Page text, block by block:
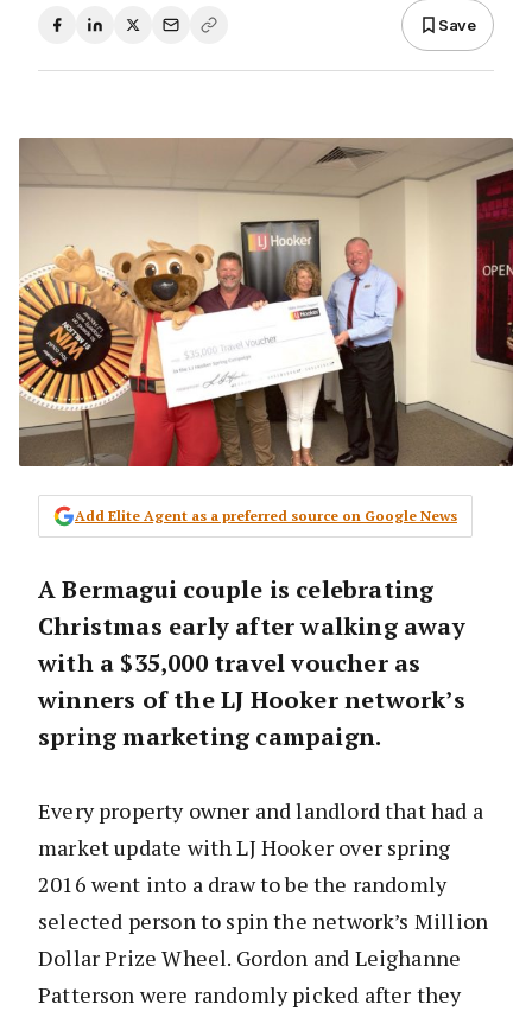
Save
Add Elite Agent as a preferred source on Google News
A Bermagui couple is celebrating
Christmas early after walking away
with a $35,000 travel voucher as
winners of the LJ Hooker network’s
spring marketing campaign.
Every property owner and landlord that had a
market update with LJ Hooker over spring
2016 went into a draw to be the randomly
selected person to spin the network’s Million
Dollar Prize Wheel. Gordon and Leighanne
Patterson were randomly picked after they